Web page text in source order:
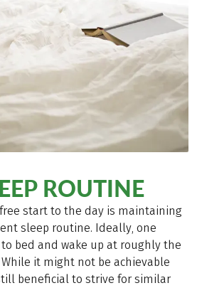
ROUTINE
start to the day is maintaining
sleep routine. Ideally, one
bed and wake up at roughly the
it might not be achievable
beneficial to strive for similar